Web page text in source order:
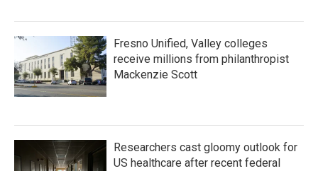
Fresno Unified, Valley colleges
receive millions from philanthropist
Mackenzie Scott
Researchers cast gloomy outlook for
US healthcare after recent federal